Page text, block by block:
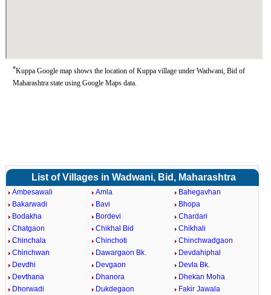
*Kuppa Google map shows the location of Kuppa village under Wadwani, Bid of
Maharashtra state using Google Maps data.
List of Villages in Wadwani, Bid, Maharashtra
Ambesawali Amla
Bahegavhan
Bakarwadi
Bavi
Bhopa
Bodakha
Bordevi
Chardari
Chatgaon
Chikhal Bid
Chikhali
Chinchala
Chinchoti
Chinchwadgaon
Chinchwan
Dawargaon Bk.
Devdahiphal
Devdhi
Devgaon
Devla Bk.
Devthana
Dhanora
Dhekan Moha
Dhorwadi
Dukdegaon
Fakir Jawala